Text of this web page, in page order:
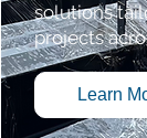
solutions
projects
Learn